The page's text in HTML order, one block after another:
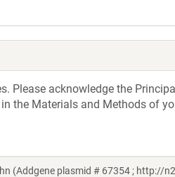
Please acknowledge the
the Materials and Methods of
(Addgene plasmid # 67354 ; http://